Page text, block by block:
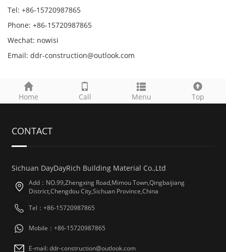
Tel: +86-15720987865
Phone: +86-15720987865
Wechat: nowisi
Email: ddr-construction@outlook.com
Home Call Menu Top
CONTACT
Sichuan DayDayRich Building Material Co.,Ltd
Add：NO.99,Zhengxing Road,Mimou Town,Qingbaijiang
District,Chengdou City,Sichuan Province,China
Tel：+86-15720987865
Mobile：+86-15720987865
E-mail: ddr-construction@outlook.com